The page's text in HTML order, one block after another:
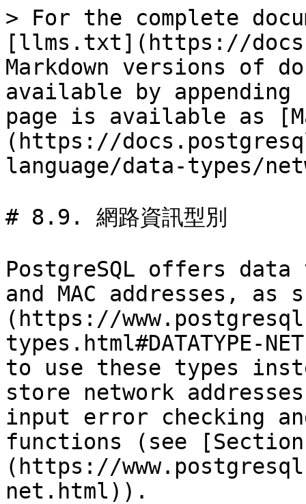
> For the complete
[llms.txt](https://
Markdown versions of
available by
page is available as
(https://
language/data-types/
# 8.9. 網路資訊型別
PostgreSQL offers
and MAC addresses,
(https://
types.html#DATATYPE-
to use these types
store network
input error checking
functions (see
(https://
net.html)).